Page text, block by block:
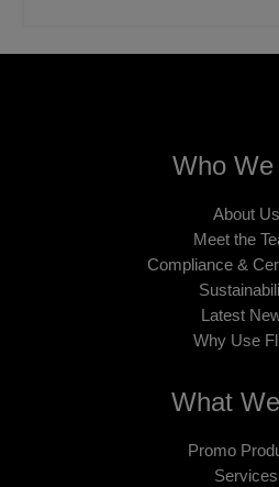
Who We
About Us
Meet the
Compliance &
Latest
Why Use
What
Promo
Services